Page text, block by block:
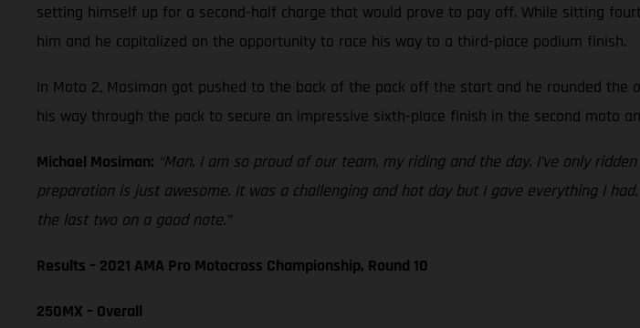
setting himself up for a second-half charge that would prove to pay off. While sitting
him and he capitalized on the opportunity to race his way to a third-place podium finish.
In Moto 2, Mosiman got pushed to the back of the pack off the start and he rounded the
his way through the pack to secure an impressive sixth-place finish in the second moto
Michael Mosiman: “Man, I am so proud of our team, my riding and the day. I’ve only
preparation is just awesome. It was a challenging and hot day but I gave everything I
the last two on a good note.”
Results – 2021 AMA Pro Motocross Championship, Round 10
250MX – Overall